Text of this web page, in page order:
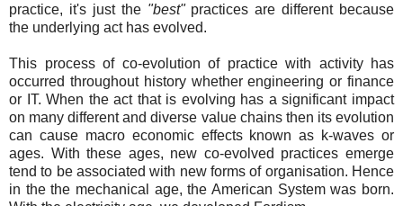
practice, it's just the "best"practices are different because
the underlying act has evolved.
This process of co-evolution of practice with activity has
occurred throughout history whether engineering or finance
or IT. When the act that is evolving has a significant impact
on many different and diverse value chains then its evolution
can cause macro economic effects known as k-waves or
ages. With these ages, new co-evolved practices emerge
tend to be associated with new forms of organisation. Hence
in the the mechanical age, the American System was born.